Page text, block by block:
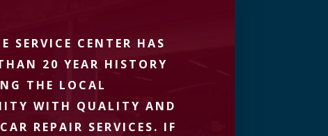
SERVICE CENTER HAS
20 YEAR HISTORY
THE LOCAL
WITH QUALITY AND
REPAIR SERVICES. IF